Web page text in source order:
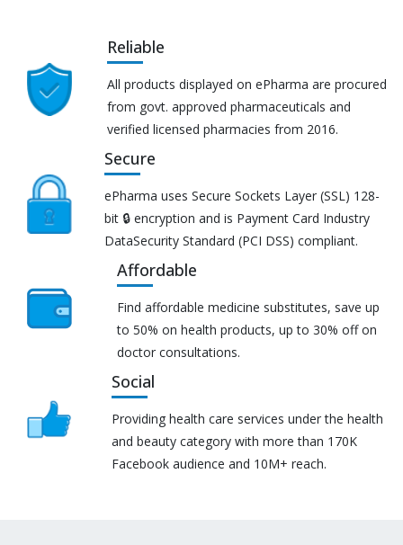
Reliable
All products displayed on ePharma are procured
from govt. approved pharmaceuticals and
verified licensed pharmacies from 2016.
Secure
ePharma uses Secure Sockets Layer (SSL) 128-
bit 🔒 encryption and is Payment Card Industry
DataSecurity Standard (PCI DSS) compliant.
Affordable
Find affordable medicine substitutes, save up
to 50% on health products, up to 30% off on
doctor consultations.
Social
Providing health care services under the health
and beauty category with more than 170K
Facebook audience and 10M+ reach.